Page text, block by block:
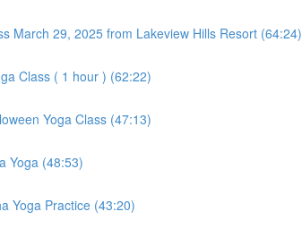
March 29, 2025 from Lakeview Hills Resort (64:24)
Class ( 1 hour ) (62:22)
Yoga Class (47:13)
Yoga (48:53)
Yoga Practice (43:20)